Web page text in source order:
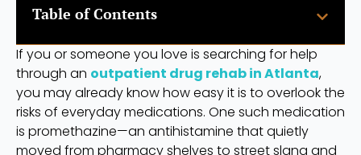
Table of Contents
If you or someone you love is searching for help
through an outpatient drug rehab in Atlanta,
you may already know how easy it is to overlook the
risks of everyday medications. One such medication
is promethazine—an antihistamine that quietly
moved from pharmacy shelves to street slang and